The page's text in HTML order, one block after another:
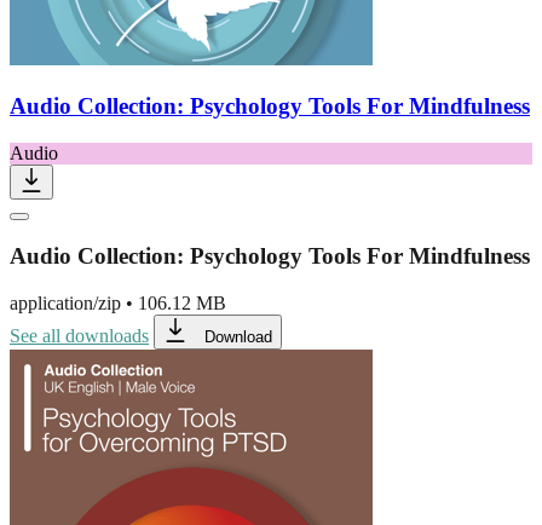
Audio Collection: Psychology Tools For Mindfulness
Audio
Audio Collection: Psychology Tools For Mindfulness
application/zip • 106.12 MB
See all downloads
Download